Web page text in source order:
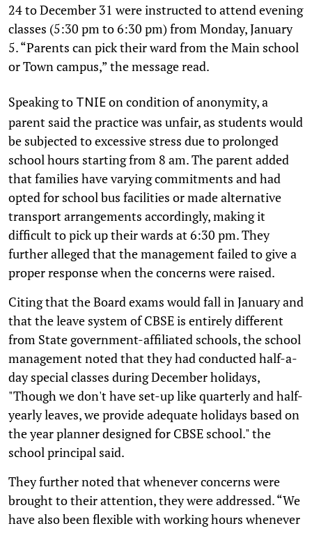
24 to December 31 were instructed to attend evening
classes (5:30 pm to 6:30 pm) from Monday, January
5. “Parents can pick their ward from the Main school
or Town campus,” the message read.
Speaking to TNIEon condition of anonymity, a
parent said the practice was unfair, as students would
be subjected to excessive stress due to prolonged
school hours starting from 8 am. The parent added
that families have varying commitments and had
opted for school bus facilities or made alternative
transport arrangements accordingly, making it
difficult to pick up their wards at 6:30 pm. They
further alleged that the management failed to give a
proper response when the concerns were raised.
Citing that the Board exams would fall in January and
that the leave system of CBSE is entirely different
from State government-affiliated schools, the school
management noted that they had conducted half-a-
day special classes during December holidays,
"Though we don't have set-up like quarterly and half-
yearly leaves, we provide adequate holidays based on
the year planner designed for CBSE school." the
school principal said.
They further noted that whenever concerns were
brought to their attention, they were addressed. “We
have also been flexible with working hours whenever